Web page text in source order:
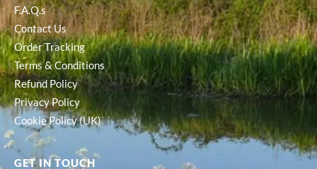
F.A.Q.s
Contact Us
Order Tracking
Terms & Conditions
Refund Policy
Privacy Policy
Cookie Policy (UK)
GET IN TOUCH